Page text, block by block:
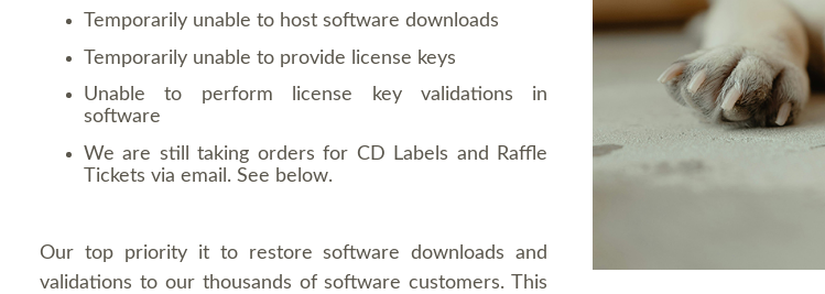
Temporarily unable to host software downloads
Temporarily unable to provide license keys
Unable to perform license key validations in
software
We are still taking orders for CD Labels and Raffle
Tickets via email. See below.
Our top priority it to restore software downloads and
validations to our thousands of software customers. This